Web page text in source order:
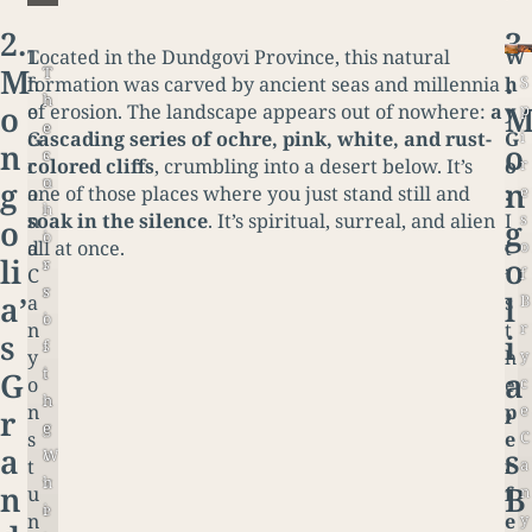
2.
M
o
n
g
o
li
a’
s
G
r
a
n
T
h
e
s
u
n
i
s
r
i
s
i
n
g
o
v
e
T
h
e
c
o
l
o
r
s
o
f
t
h
e
W
h
i
T
h
e
G
r
a
n
d
C
a
n
y
o
n
s
t
u
n
Located in the Dundgovi Province, this natural
formation was carved by ancient seas and millennia
of erosion. The landscape appears out of nowhere:a
cascading series of ochre, pink, white, and rust-
colored cliffs, crumbling into a desert below. It’s
one of those places where you just stand still and
soak in the silence. It’s spiritual, surreal, and alien
all at once.
W
h
y
G
o
:
I
t
’
s
t
h
e
p
e
r
f
e
3
.
o
n
g
o
l
i
a
’
s
B
S
p
i
r
e
s
o
f
B
r
y
c
e
C
a
n
y